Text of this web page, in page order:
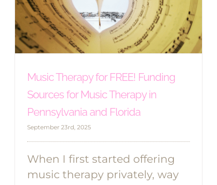
Music Therapy for FREE! Funding
Sources for Music Therapy in
Pennsylvania and Florida
September 23rd, 2025
When I first started offering
music therapy privately, way